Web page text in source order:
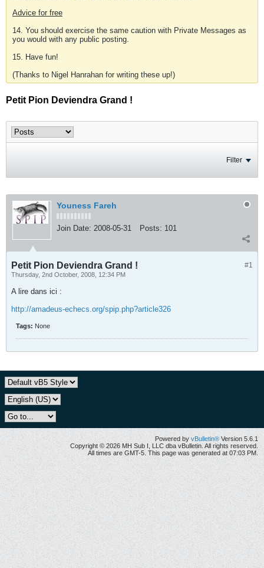
Advice for free
14. You should exercise the same caution with Private Messages as
you would with any public posting.
15. Have fun!
(Thanks to Nigel Hanrahan for writing these up!)
Petit Pion Deviendra Grand !
Filter
Youness Fareh
Join Date: 2008-05-31 Posts: 101
#1
Petit Pion Deviendra Grand !
Thursday, 2nd October, 2008, 12:34 PM
A lire dans ici :
http://amadeus-echecs.org/spip.php?article326
Tags: None
Powered byvBulletin® Version 5.6.1
Copyright © 2026 MH Sub I, LLC dba vBulletin. All rights reserved.
All times are GMT-5. This page was generated at 07:03 PM.